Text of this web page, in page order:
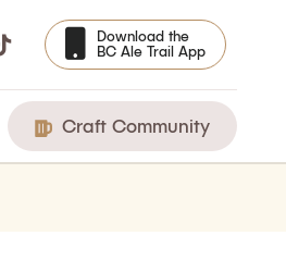
Download the
BC Ale Trail App
Craft Community